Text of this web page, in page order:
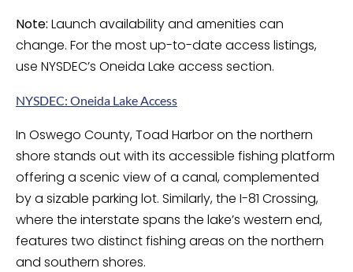
Note: Launch availability and amenities can
change. For the most up-to-date access listings,
use NYSDEC’s Oneida Lake access section.
NYSDEC: Oneida Lake Access
In Oswego County, Toad Harbor on the northern
shore stands out with its accessible fishing platform
offering a scenic view of a canal, complemented
by a sizable parking lot. Similarly, the I-81 Crossing,
where the interstate spans the lake’s western end,
features two distinct fishing areas on the northern
and southern shores.